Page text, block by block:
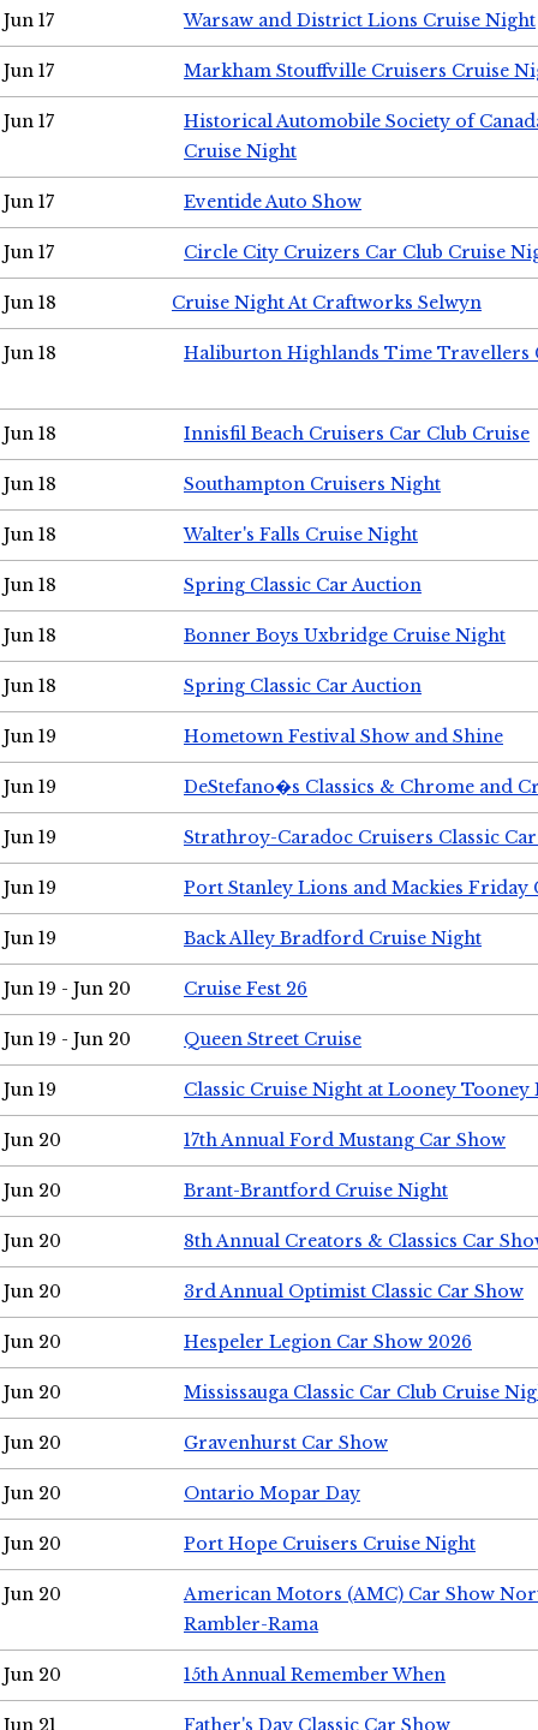
Jun 17 Warsaw and District Lions Cruise Night
Jun 17 Markham Stouffville Cruisers Cruise
Jun 17
Historical Automobile Society of
Cruise Night
Jun 17 Eventide Auto Show
Jun 17 Circle City Cruizers Car Club Cruise
Jun 18 Cruise Night At Craftworks Selwyn
Jun 18 Haliburton Highlands Time Travellers
Jun 18 Innisfil Beach Cruisers Car Club Cruise
Jun 18 Southampton Cruisers Night
Jun 18 Walter's Falls Cruise Night
Jun 18 Spring Classic Car Auction
Jun 18 Bonner Boys Uxbridge Cruise Night
Jun 18 Spring Classic Car Auction
Jun 19 Hometown Festival Show and Shine
Jun 19 DeStefano�s Classics & Chrome and
Jun 19 Strathroy-Caradoc Cruisers Classic
Jun 19 Port Stanley Lions and Mackies Friday
Jun 19 Back Alley Bradford Cruise Night
Jun 19 - Jun 20 Cruise Fest 26
Jun 19 - Jun 20 Queen Street Cruise
Jun 19 Classic Cruise Night at Looney Tooney
Jun 20 17th Annual Ford Mustang Car Show
Jun 20 Brant-Brantford Cruise Night
Jun 20 8th Annual Creators & Classics Car
Jun 20 3rd Annual Optimist Classic Car Show
Jun 20 Hespeler Legion Car Show 2026
Jun 20 Mississauga Classic Car Club Cruise
Jun 20 Gravenhurst Car Show
Jun 20 Ontario Mopar Day
Jun 20 Port Hope Cruisers Cruise Night
Jun 20
American Motors (AMC) Car Show
Rambler-Rama
Jun 20 15th Annual Remember When
Jun 21 Father's Day Classic Car Show